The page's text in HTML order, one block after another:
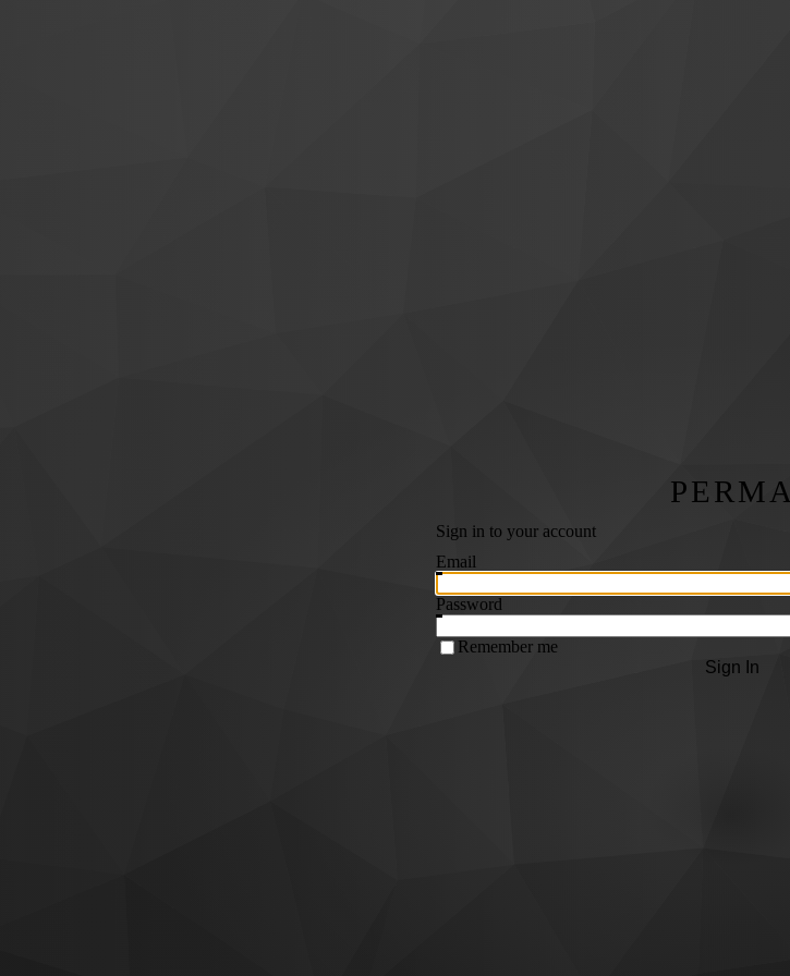
PERMA
Sign in to your account
Email
Password
Remember me
Sign In